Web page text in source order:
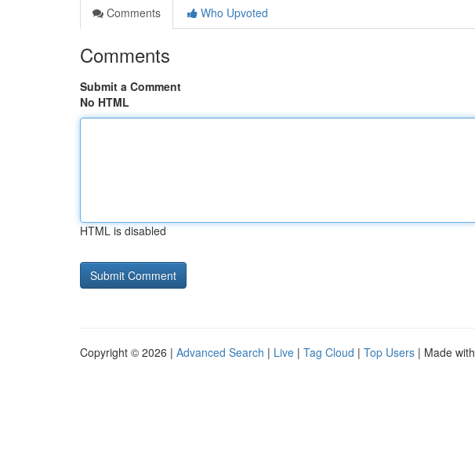
Comments
Who Upvoted
Comments
Submit a Comment
No HTML
HTML is disabled
Copyright © 2026 | Advanced Search | Live | Tag Cloud | Top Users | Made with